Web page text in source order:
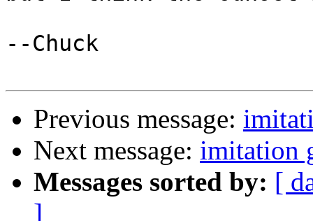
--Chuck
Previous message:
Next message: imitation
Messages sorted by: [
]